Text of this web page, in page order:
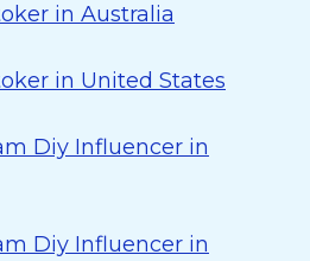
in Australia
in United States
Diy Influencer in
Diy Influencer in